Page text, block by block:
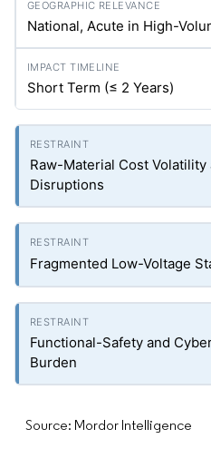
National, Acute in High-
Short Term (≤ 2 Years)
Raw-Material Cost Volatility
Disruptions
Fragmented Low-Voltage
Functional-Safety and
Burden
Source: Mordor Intelligence